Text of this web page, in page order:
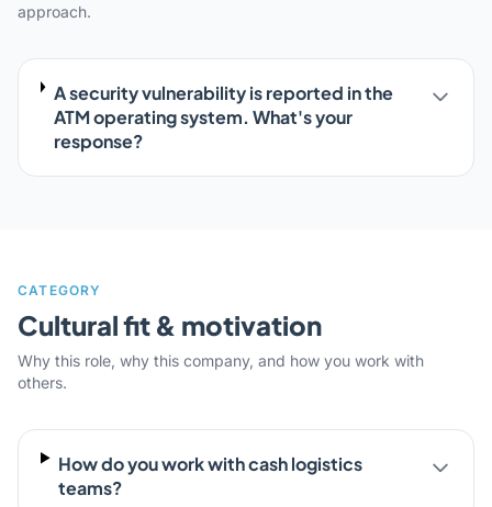
approach.
A security vulnerability is reported in the
ATM operating system. What's your
response?
CATEGORY
Cultural fit & motivation
Why this role, why this company, and how you work with
others.
How do you work with cash logistics
teams?